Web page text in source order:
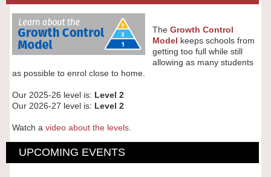
The Growth Control
Model keeps schools from
getting too full while still
allowing as many students
as possible to enrol close to home.
Our 2025-26 level is: Level 2
Our 2026-27 level is: Level 2
Watch a video about the levels.
UPCOMING EVENTS